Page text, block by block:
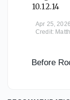
Apr 25,
Credit:
Before